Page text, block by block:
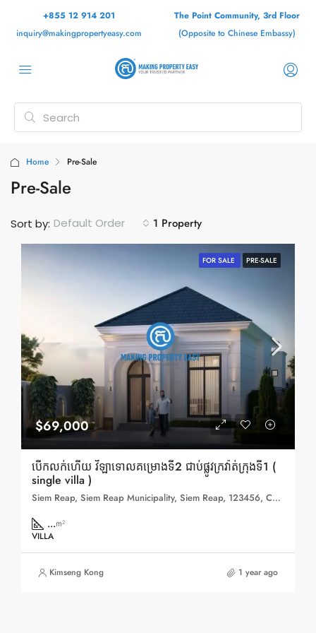
+855 12 914 201
inquiry@makingpropertyeasy.com
The Point Community, 3rd Floor
(Opposite to Chinese Embassy)
Home Pre-Sale
Pre-Sale
1 Property
Sort by: Default Order
FOR SALE PRE-SALE
$69,000
បើកលក់ហើយ វីឡាទោលគម្រោងទី2 ជាប់ផ្លូវក្រវ៉ាត់ក្រុងទី1 (
single villa )
Siem Reap, Siem Reap Municipality, Siem Reap, 123456, Cambodia
...m²
VILLA
Kimseng Kong 1 year ago